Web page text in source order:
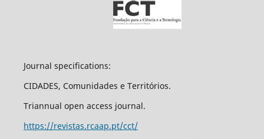
Journal specifications:
CIDADES, Comunidades e Territórios.
Triannual open access journal.
https://revistas.rcaap.pt/cct/